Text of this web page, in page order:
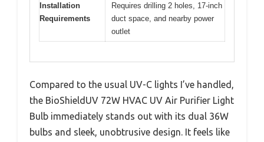
Installation
Requirements
Requires drilling 2 holes, 17-inch
duct space, and nearby power
outlet
Compared to the usual UV-C lights I’ve handled,
the BioShieldUV 72W HVAC UV Air Purifier Light
Bulb immediately stands out with its dual 36W
bulbs and sleek, unobtrusive design. It feels like